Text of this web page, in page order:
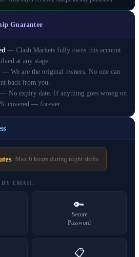
Guarantee
— Clash Markets fully owns this account.
at any stage.
— We are the original owners. No one can
back from you.
— No expiry date. If anything goes wrong on
covered — forever.
· Max 6 hours during night shifts
BY EMAIL
🔑
Secure
Password
📋